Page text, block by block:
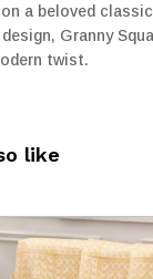
like
a beloved
design, Granny
twist.